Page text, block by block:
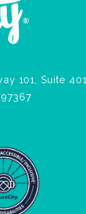
101, Suite 401